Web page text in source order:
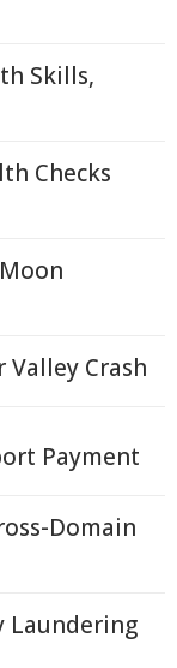
Skills,
Checks
Crash
Payment
Domain
Laundering